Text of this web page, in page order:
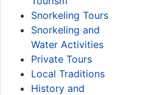
Snorkeling Tours
Snorkeling and
Water Activities
Private Tours
Local Traditions
History and